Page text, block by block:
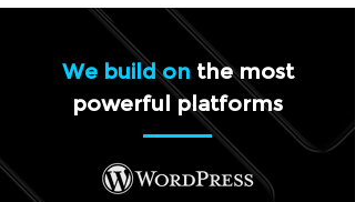
We build on the most
powerful platforms